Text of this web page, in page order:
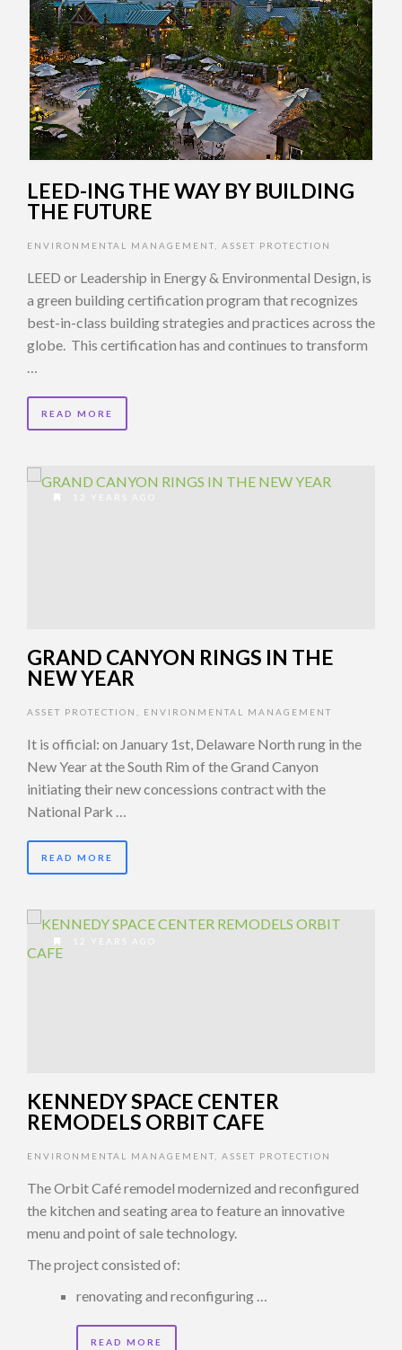
LEED-ING THE WAY BY BUILDING
THE FUTURE
ENVIRONMENTAL MANAGEMENT ASSET PROTECTION
LEED or Leadership in Energy & Environmental Design, is
a green building certification program that recognizes
best-in-class building strategies and practices across the
globe. This certification has and continues to transform
…
READ MORE
12 YEARS AGO
GRAND CANYON RINGS IN THE
NEW YEAR
ASSET PROTECTION ENVIRONMENTAL MANAGEMENT
It is official: on January 1st, Delaware North rung in the
New Year at the South Rim of the Grand Canyon
initiating their new concessions contract with the
National Park …
READ MORE
12 YEARS AGO
KENNEDY SPACE CENTER
REMODELS ORBIT CAFE
ENVIRONMENTAL MANAGEMENT ASSET PROTECTION
The Orbit Café remodel modernized and reconfigured
the kitchen and seating area to feature an innovative
menu and point of sale technology.
The project consisted of:
renovating and reconfiguring …
READ MORE